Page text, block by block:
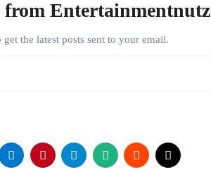
from Entertainmentnutz
get the latest posts sent to your email.